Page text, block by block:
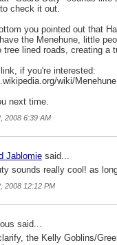
check it out.
you pointed out that
the Menehune, little
tree lined roads, creating a
if you're interested:
wiki/Menehune
next time.
2008 6:39 AM
Jablomie said...
sounds really cool! as
2008 12:12 PM
said...
the Kelly Goblins/